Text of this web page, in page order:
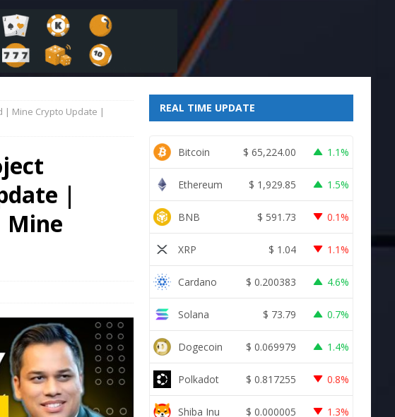
agents
| Mine Crypto Update |
|
Mine
REAL TIME UPDATE
Bitcoin $ 65,224.00 1.1%
Ethereum $ 1,929.85 1.5%
BNB $ 591.73 0.1%
XRP $ 1.04 1.1%
Cardano $ 0.200383 4.6%
Solana $ 73.79 0.7%
Dogecoin $ 0.069979 1.4%
Polkadot $ 0.817255 0.8%
Shiba Inu $ 0.000005 1.3%